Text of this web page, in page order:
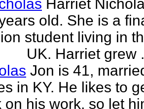
Harriet
old. She is a
student living in
UK. Harriet grew
Jon is 41,
in KY. He likes to
on his work, so let